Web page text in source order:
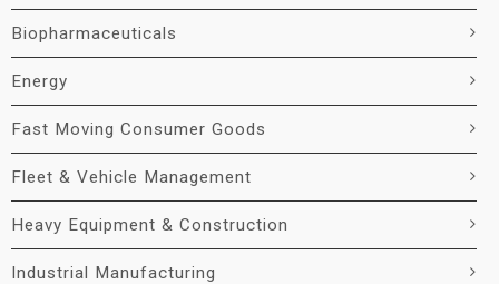
Biopharmaceuticals
Energy
Fast Moving Consumer Goods
Fleet & Vehicle Management
Heavy Equipment & Construction
Industrial Manufacturing